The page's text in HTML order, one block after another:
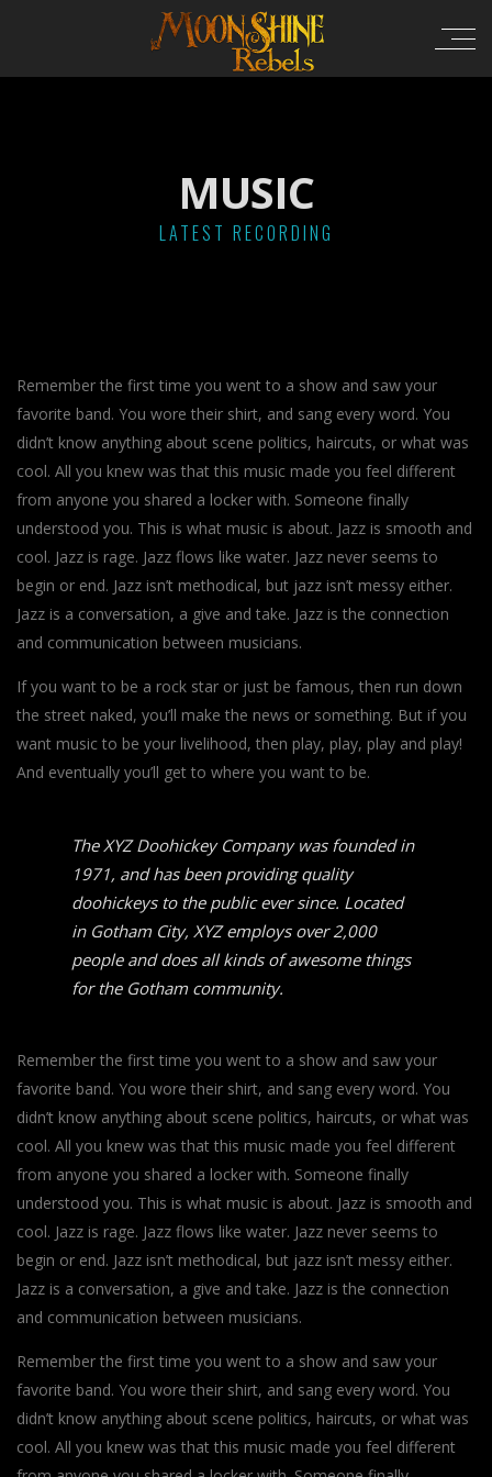
MUSIC
LATEST RECORDING
Remember the first time you went to a show and saw your
favorite band. You wore their shirt, and sang every word. You
didn’t know anything about scene politics, haircuts, or what was
cool. All you knew was that this music made you feel different
from anyone you shared a locker with. Someone finally
understood you. This is what music is about. Jazz is smooth and
cool. Jazz is rage. Jazz flows like water. Jazz never seems to
begin or end. Jazz isn’t methodical, but jazz isn’t messy either.
Jazz is a conversation, a give and take. Jazz is the connection
and communication between musicians.
If you want to be a rock star or just be famous, then run down
the street naked, you’ll make the news or something. But if you
want music to be your livelihood, then play, play, play and play!
And eventually you’ll get to where you want to be.
The XYZ Doohickey Company was founded in
1971, and has been providing quality
doohickeys to the public ever since. Located
in Gotham City, XYZ employs over 2,000
people and does all kinds of awesome things
for the Gotham community.
Remember the first time you went to a show and saw your
favorite band. You wore their shirt, and sang every word. You
didn’t know anything about scene politics, haircuts, or what was
cool. All you knew was that this music made you feel different
from anyone you shared a locker with. Someone finally
understood you. This is what music is about. Jazz is smooth and
cool. Jazz is rage. Jazz flows like water. Jazz never seems to
begin or end. Jazz isn’t methodical, but jazz isn’t messy either.
Jazz is a conversation, a give and take. Jazz is the connection
and communication between musicians.
Remember the first time you went to a show and saw your
favorite band. You wore their shirt, and sang every word. You
didn’t know anything about scene politics, haircuts, or what was
cool. All you knew was that this music made you feel different